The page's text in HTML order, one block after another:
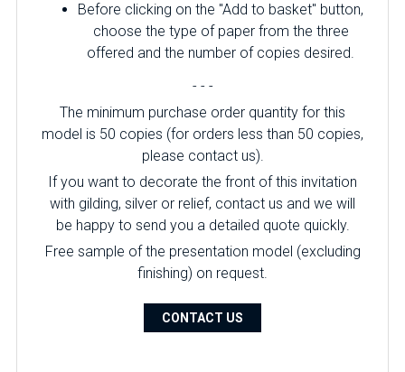
Before clicking on the "Add to basket" button,
choose the type of paper from the three
offered and the number of copies desired.
- - -
The minimum purchase order quantity for this
model is 50 copies (for orders less than 50 copies,
please contact us).
If you want to decorate the front of this invitation
with gilding, silver or relief, contact us and we will
be happy to send you a detailed quote quickly.
Free sample of the presentation model (excluding
finishing) on ​​request.
CONTACT US